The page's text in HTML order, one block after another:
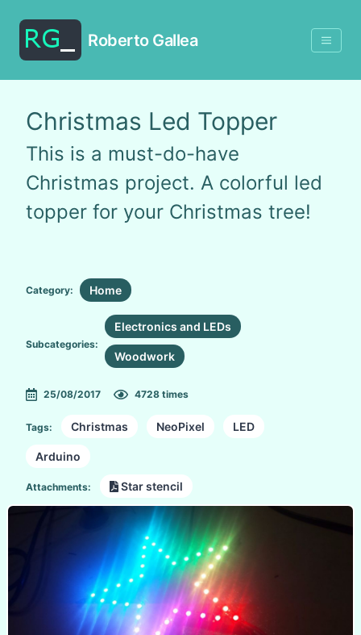
Roberto Gallea
Christmas Led Topper
This is a must-do-have
Christmas project. A colorful led
topper for your Christmas tree!
Category: Home
Subcategories:
Electronics and LEDs
Woodwork
25/08/2017 4728 times
Tags: Christmas NeoPixel LED
Arduino
Attachments: Star stencil